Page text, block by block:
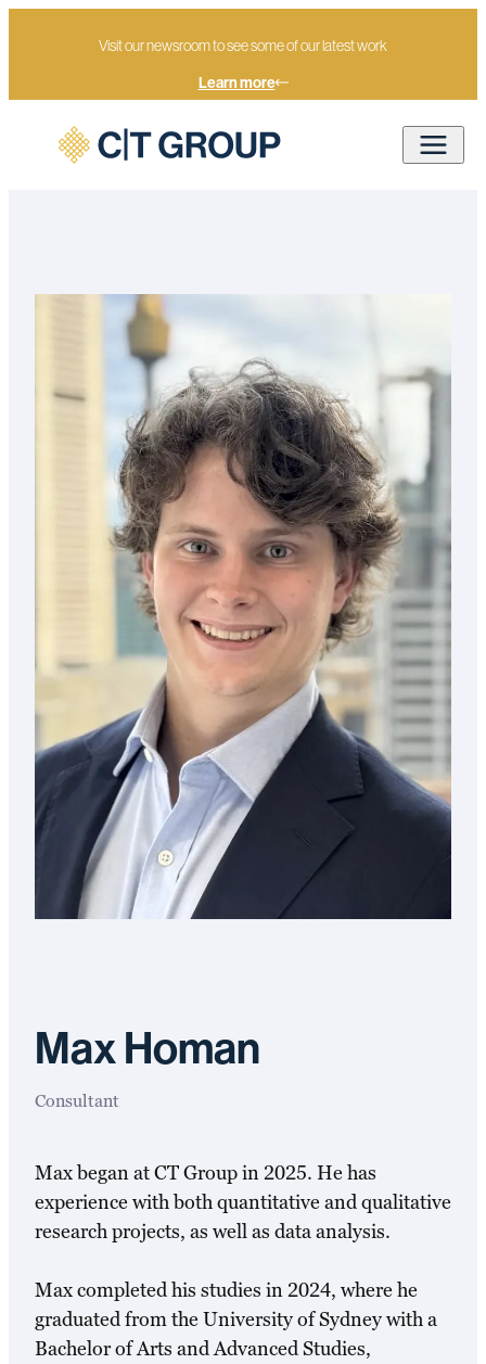
Visit our newsroom to see some of our latest work
Learn more
Our people Max Homan
Max Homan
Consultant
Max began at CT Group in 2025. He has
experience with both quantitative and qualitative
research projects, as well as data analysis.
Max completed his studies in 2024, where he
graduated from the University of Sydney with a
Bachelor of Arts and Advanced Studies,